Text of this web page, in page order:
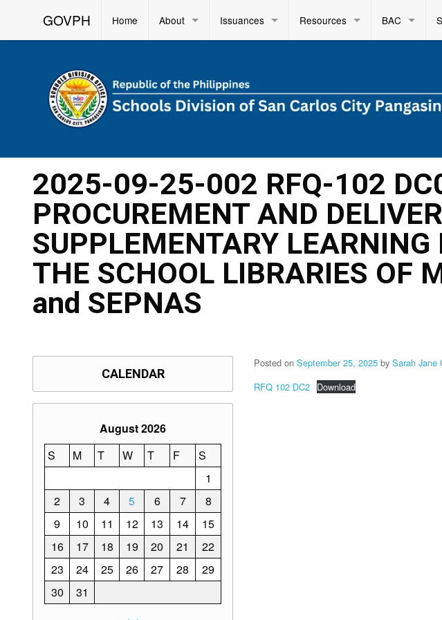
GOVPH Home About Issuances Resources BAC
2025-09-25-002 RFQ-102
PROCUREMENT AND
SUPPLEMENTARY LEARNING
THE SCHOOL LIBRARIES OF
and SEPNAS
Posted on September 25, 2025 by Sarah Jane
RFQ 102 DC2 Download
CALENDAR
August 2026
S
M T W T F
S
1
2
3 4 5 6 7
8
9
10 11 12 13 14
15
16
17 18 19 20 21
22
23
24 25 26 27 28
29
30
31